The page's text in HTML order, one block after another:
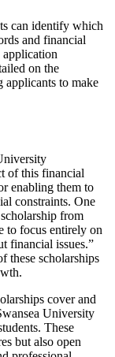
can identify which
and financial
on the
applicants to make
of this financial
enabling them to
constraints. One
from
to focus entirely on
financial issues.”
these scholarships
cover and
University
These
but also open